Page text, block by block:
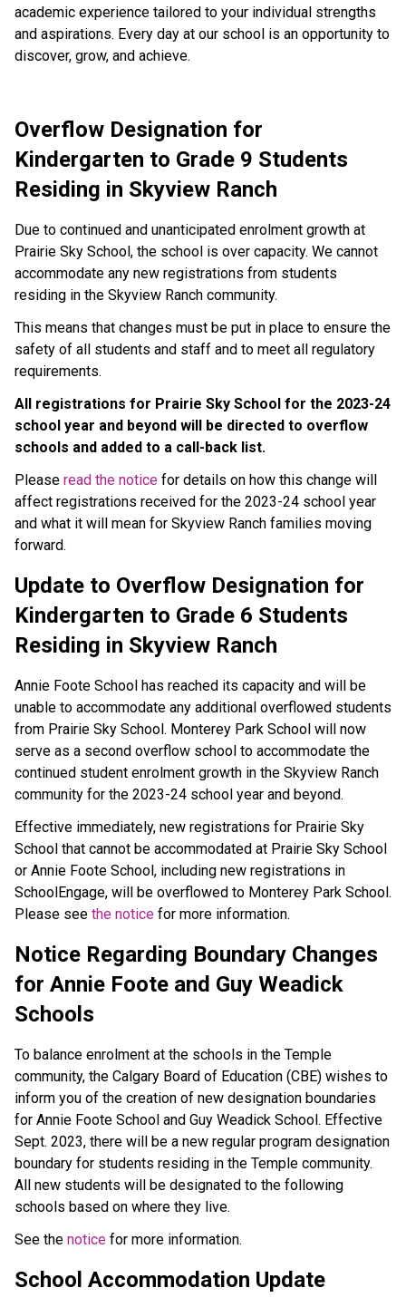
academic experience tailored to your individual strengths
and aspirations. Every day at our school is an opportunity to
discover, grow, and achieve.
Overflow Designation for
Kindergarten to Grade 9 Students
Residing in Skyview Ranch
Due to continued and unanticipated enrolment growth at
Prairie Sky School, the school is over capacity. We cannot
accommodate any new registrations from students
residing in the Skyview Ranch community.
This means that changes must be put in place to ensure the
safety of all students and staff and to meet all regulatory
requirements.
All registrations for Prairie Sky School for the 2023-24
school year and beyond will be directed to overflow
schools and added to a call-back list.
Please read the notice for details on how this change will
affect registrations received for the 2023-24 school year
and what it will mean for Skyview Ranch families moving
forward.
Update to Overflow Designation for
Kindergarten to Grade 6 Students
Residing in Skyview Ranch
Annie Foote School has reached its capacity and will be
unable to accommodate any additional overflowed students
from Prairie Sky School. Monterey Park School will now
serve as a second overflow school to accommodate the
continued student enrolment growth in the Skyview Ranch
community for the 2023-24 school year and beyond.
Effective immediately, new registrations for Prairie Sky
School that cannot be accommodated at Prairie Sky School
or Annie Foote School, including new registrations in
SchoolEngage, will be overflowed to Monterey Park School.
Please see the notice for more information.
Notice Regarding Boundary Changes
for Annie Foote and Guy Weadick
Schools
To balance enrolment at the schools in the Temple
community, the Calgary Board of Education (CBE) wishes to
inform you of the creation of new designation boundaries
for Annie Foote School and Guy Weadick School. Effective
Sept. 2023, there will be a new regular program designation
boundary for students residing in the Temple community.
All new students will be designated to the following
schools based on where they live.
See the notice for more information.
School Accommodation Update